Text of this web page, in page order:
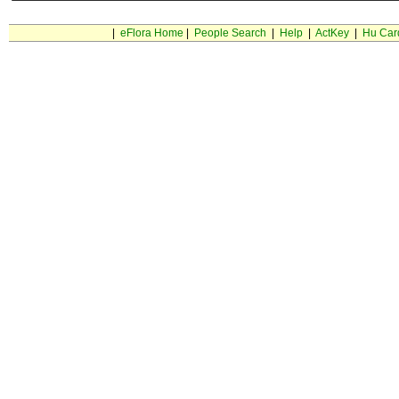
eFlora Home People Search Help| ActKey| Hu